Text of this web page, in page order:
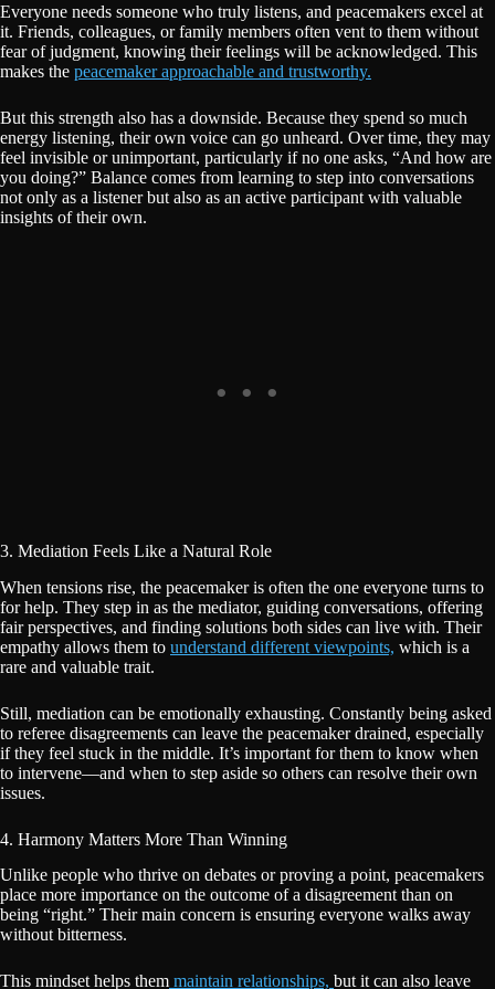
Everyone needs someone who truly listens, and peacemakers excel at
it. Friends, colleagues, or family members often vent to them without
fear of judgment, knowing their feelings will be acknowledged. This
makes the peacemaker approachable and trustworthy.
But this strength also has a downside. Because they spend so much
energy listening, their own voice can go unheard. Over time, they may
feel invisible or unimportant, particularly if no one asks, “And how are
you doing?” Balance comes from learning to step into conversations
not only as a listener but also as an active participant with valuable
insights of their own.
3. Mediation Feels Like a Natural Role
When tensions rise, the peacemaker is often the one everyone turns to
for help. They step in as the mediator, guiding conversations, offering
fair perspectives, and finding solutions both sides can live with. Their
empathy allows them to understand different viewpoints, which is a
rare and valuable trait.
Still, mediation can be emotionally exhausting. Constantly being asked
to referee disagreements can leave the peacemaker drained, especially
if they feel stuck in the middle. It’s important for them to know when
to intervene—and when to step aside so others can resolve their own
issues.
4. Harmony Matters More Than Winning
Unlike people who thrive on debates or proving a point, peacemakers
place more importance on the outcome of a disagreement than on
being “right.” Their main concern is ensuring everyone walks away
without bitterness.
This mindset helps them maintain relationships, but it can also leave